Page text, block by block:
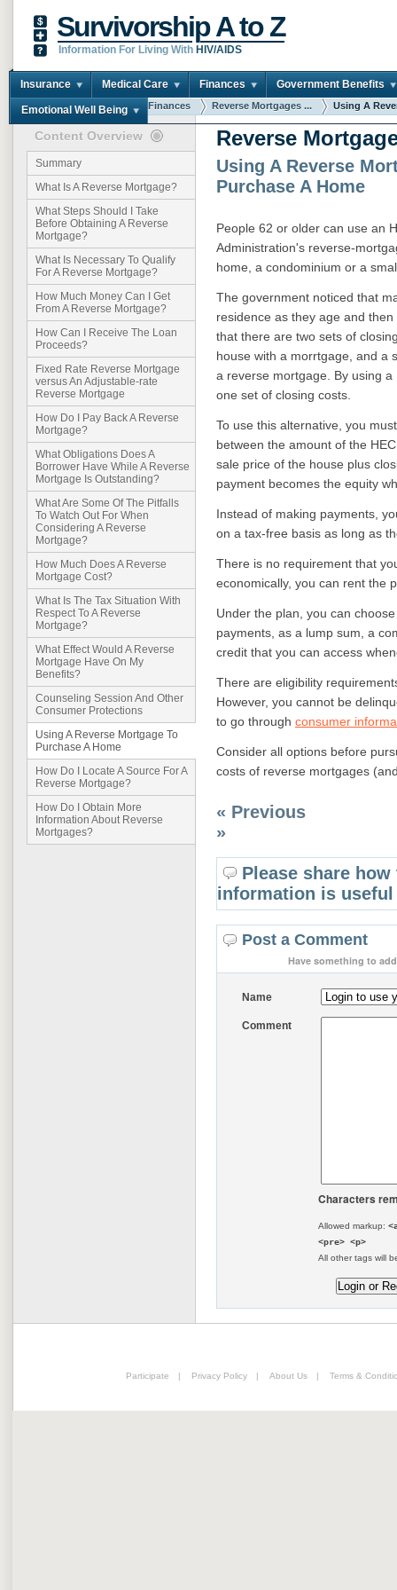
Survivorship A to Z
Information For Living With HIV/AIDS
Insurance Medical Care Finances Government Benefits
Emotional Well Being
You are here: Home Finances Reverse Mortgages ... Using A
Content Overview
Summary
What Is A Reverse Mortgage?
What Steps Should I Take
Before Obtaining A Reverse
Mortgage?
What Is Necessary To Qualify
For A Reverse Mortgage?
How Much Money Can I Get
From A Reverse Mortgage?
How Can I Receive The Loan
Proceeds?
Fixed Rate Reverse Mortgage
versus An Adjustable-rate
Reverse Mortgage
How Do I Pay Back A Reverse
Mortgage?
What Obligations Does A
Borrower Have While A Reverse
Mortgage Is Outstanding?
What Are Some Of The Pitfalls
To Watch Out For When
Considering A Reverse
Mortgage?
How Much Does A Reverse
Mortgage Cost?
What Is The Tax Situation With
Respect To A Reverse
Mortgage?
What Effect Would A Reverse
Mortgage Have On My
Benefits?
Counseling Session And Other
Consumer Protections
Using A Reverse Mortgage To
Purchase A Home
How Do I Locate A Source For A
Reverse Mortgage?
How Do I Obtain More
Information About Reverse
Mortgages?
Reverse
Using A Reverse
Purchase A Home
People 62 or older can use an
Administration's reverse-
home, a condominium or a
The government noticed that
residence as they age and
that there are two sets of
house with a morrtgage, and a
a reverse mortgage. By using
one set of closing costs.
To use this alternative, you
between the amount of the
sale price of the house plus
payment becomes the equity
Instead of making payments,
on a tax-free basis as long as
There is no requirement that
economically, you can rent the
Under the plan, you can
payments, as a lump sum, a
credit that you can access
There are eligibility
However, you cannot be
to go through consumer
Consider all options before
costs of reverse mortgages
« Previous
»
Please share
information is
Post a Comment
Have something to
Name
Comment
Characters
Allowed markup:
<pre> <p>
All other tags will
Participate | Privacy Policy | About Us | Terms &